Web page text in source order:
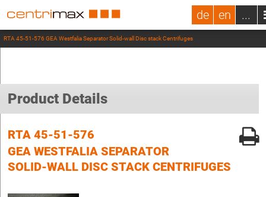
de en ...
RTA 45-51-576 GEA Westfalia Separator Solid-wall Disc stack Centrifuges
Product Details
RTA 45-51-576
GEA WESTFALIA SEPARATOR
SOLID-WALL DISC STACK CENTRIFUGES